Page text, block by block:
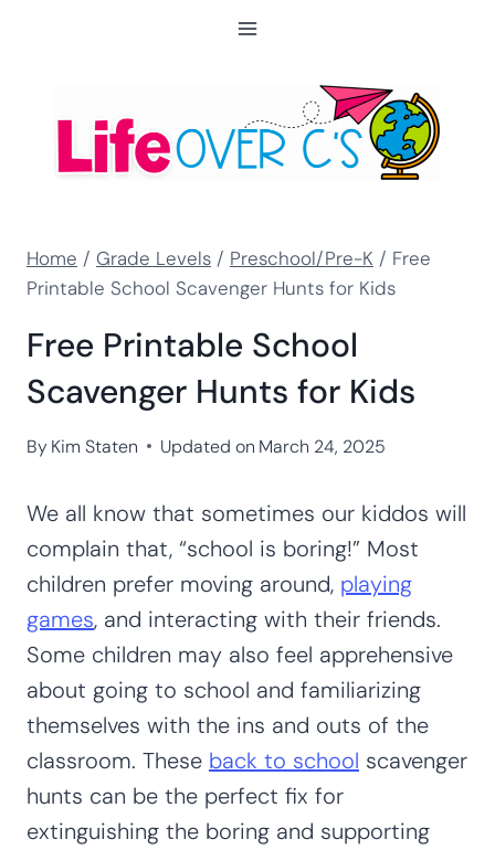
Home / Grade Levels / Preschool/Pre-K / Free
Printable School Scavenger Hunts for Kids
Free Printable School
Scavenger Hunts for Kids
ByKim Staten Updated on March 24, 2025
We all know that sometimes our kiddos will
complain that, “school is boring!” Most
children prefer moving around, playing
games, and interacting with their friends.
Some children may also feel apprehensive
about going to school and familiarizing
themselves with the ins and outs of the
classroom. These back to school scavenger
hunts can be the perfect fix for
extinguishing the boring and supporting